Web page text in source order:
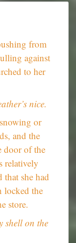
from
against
to her
nice.
or
and the
door of the
relatively
that she had
locked the
store.
shell on the